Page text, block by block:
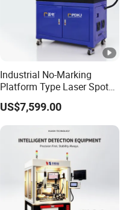
Industrial No-Marking
Platform Type Laser Spot
Welding Machine
Aluminum/Cooper/Stainles
s Steel Carbon Metal
Hardware Welder for Battery
Soldador Factory Price
US$7,599.00